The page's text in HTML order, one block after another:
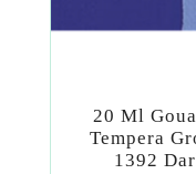
20 Ml
Tempera
1392